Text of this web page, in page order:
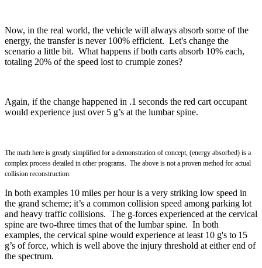
Now, in the real world, the vehicle will always absorb some of the
energy, the transfer is never 100% efficient. Let's change the
scenario a little bit. What happens if both carts absorb 10% each,
totaling 20% of the speed lost to crumple zones?
Again, if the change happened in .1 seconds the red cart occupant
would experience just over 5 g’s at the lumbar spine.
The math here is greatly simplified for a demonstration of concept, (energy absorbed) is a
complex process detailed in other programs. The above is not a proven method for actual
collision reconstruction.
In both examples 10 miles per hour is a very striking low speed in
the grand scheme; it’s a common collision speed among parking lot
and heavy traffic collisions. The g-forces experienced at the cervical
spine are two-three times that of the lumbar spine. In both
examples, the cervical spine would experience at least 10 g's to 15
g’s of force, which is well above the injury threshold at either end of
the spectrum.